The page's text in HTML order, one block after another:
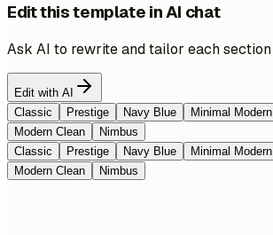
Edit this template in AI chat
Ask AI to rewrite and tailor each
Edit with AI
Classic
Prestige Navy Blue Minimal Modern
Modern Clean
Nimbus
Classic
Prestige Navy Blue Minimal Modern
Modern Clean
Nimbus